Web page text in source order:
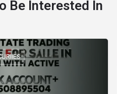
Be Interested In